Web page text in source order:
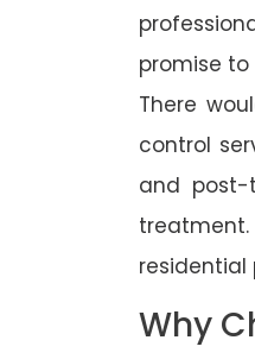
promise
There
control
and
residential
Why